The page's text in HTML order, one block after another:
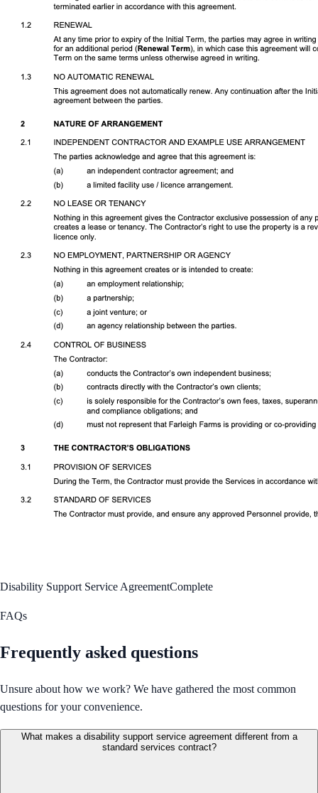
Disability Support Service AgreementComplete
FAQs
Frequently asked questions
Unsure about how we work? We have gathered the most common
questions for your convenience.
What makes a disability support service agreement different from a
standard services contract?